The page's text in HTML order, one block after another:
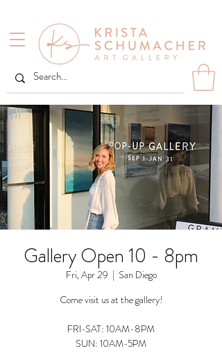
Gallery Open 10 - 8pm
Fri, Apr 29
  |
San Diego
Come visit us at the gallery!
FRI-SAT: 10AM-8PM
SUN: 10AM-5PM